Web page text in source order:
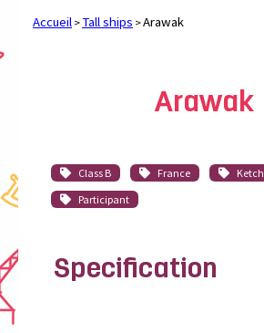
Accueil >Tall ships >Arawak
Arawak
Class B France
Ketch
Participant
Specification